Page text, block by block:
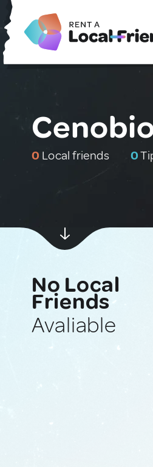
0 Local friends 0
No Local
Friends
Avaliable